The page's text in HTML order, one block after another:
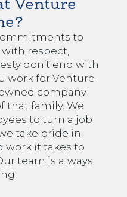
Venture
to
respect,
don’t end with
work for Venture
company
that family. We
to turn a job
take pride in
work it takes to
team is always